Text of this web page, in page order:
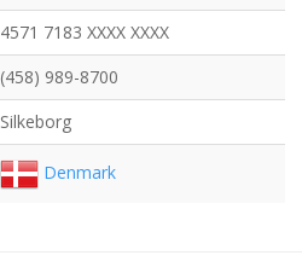
4571 7183 XXXX XXXX
(458) 989-8700
Silkeborg
Denmark